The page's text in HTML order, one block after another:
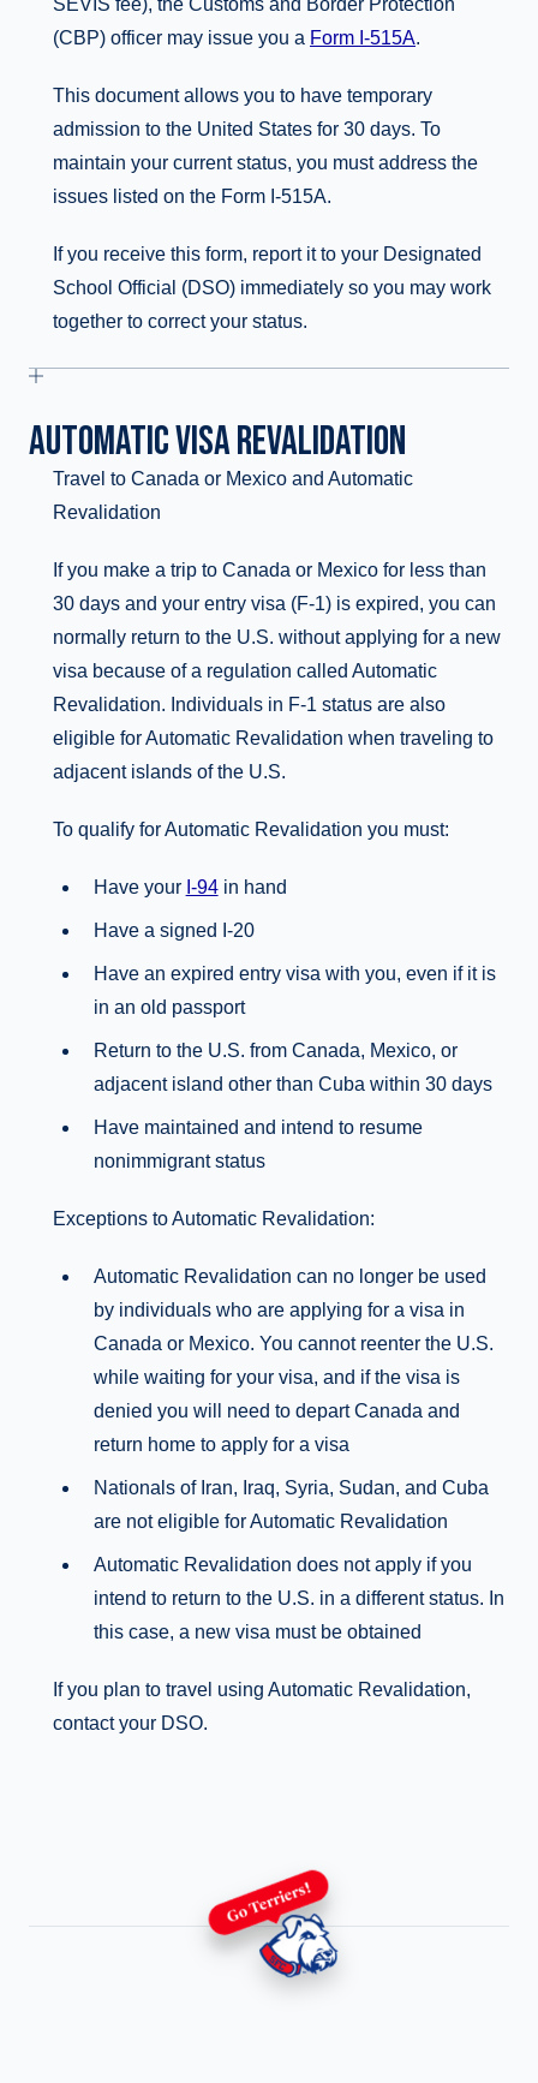
SEVIS fee), the Customs and Border Protection
(CBP) officer may issue you a Form I-515A.
This document allows you to have temporary
admission to the United States for 30 days. To
maintain your current status, you must address the
issues listed on the Form I-515A.
If you receive this form, report it to your Designated
School Official (DSO) immediately so you may work
together to correct your status.
AUTOMATIC VISA REVALIDATION
Travel to Canada or Mexico and Automatic
Revalidation
If you make a trip to Canada or Mexico for less than
30 days and your entry visa (F-1) is expired, you can
normally return to the U.S. without applying for a new
visa because of a regulation called Automatic
Revalidation. Individuals in F-1 status are also
eligible for Automatic Revalidation when traveling to
adjacent islands of the U.S.
To qualify for Automatic Revalidation you must:
Have your I-94in hand
Have a signed I-20
Have an expired entry visa with you, even if it is
in an old passport
Return to the U.S. from Canada, Mexico, or
adjacent island other than Cuba within 30 days
Have maintained and intend to resume
nonimmigrant status
Exceptions to Automatic Revalidation:
Automatic Revalidation can no longer be used
by individuals who are applying for a visa in
Canada or Mexico. You cannot reenter the U.S.
while waiting for your visa, and if the visa is
denied you will need to depart Canada and
return home to apply for a visa
Nationals of Iran, Iraq, Syria, Sudan, and Cuba
are not eligible for Automatic Revalidation
Automatic Revalidation does not apply if you
intend to return to the U.S. in a different status. In
this case, a new visa must be obtained
If you plan to travel using Automatic Revalidation,
contact your DSO.